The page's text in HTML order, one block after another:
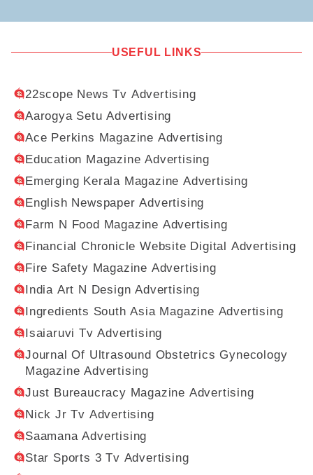
USEFUL LINKS
22scope News Tv Advertising
Aarogya Setu Advertising
Ace Perkins Magazine Advertising
Education Magazine Advertising
Emerging Kerala Magazine Advertising
English Newspaper Advertising
Farm N Food Magazine Advertising
Financial Chronicle Website Digital Advertising
Fire Safety Magazine Advertising
India Art N Design Advertising
Ingredients South Asia Magazine Advertising
Isaiaruvi Tv Advertising
Journal Of Ultrasound Obstetrics Gynecology
Magazine Advertising
Just Bureaucracy Magazine Advertising
Nick Jr Tv Advertising
Saamana Advertising
Star Sports 3 Tv Advertising